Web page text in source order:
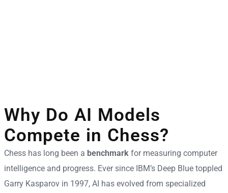
Why Do AI Models
Compete in Chess?
Chess has long been a benchmark for measuring computer
intelligence and progress. Ever since IBM’s Deep Blue toppled
Garry Kasparov in 1997, AI has evolved from specialized